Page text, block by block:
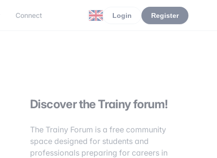
Connect Login Register
Discover the Trainy forum!
The Trainy Forum is a free community
space designed for students and
professionals preparing for careers in